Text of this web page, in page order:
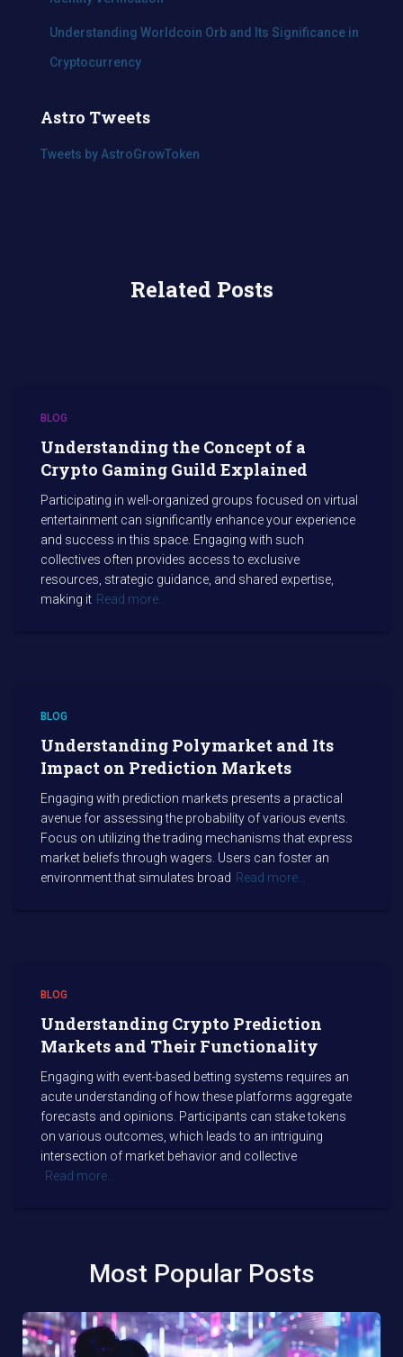
Understanding Worldcoin Orb and Its Significance in
Cryptocurrency
Astro Tweets
Tweets by AstroGrowToken
Related Posts
BLOG
Understanding the Concept of a
Crypto Gaming Guild Explained
Participating in well-organized groups focused on virtual
entertainment can significantly enhance your experience
and success in this space. Engaging with such
collectives often provides access to exclusive
resources, strategic guidance, and shared expertise,
making it Read more…
BLOG
Understanding Polymarket and Its
Impact on Prediction Markets
Engaging with prediction markets presents a practical
avenue for assessing the probability of various events.
Focus on utilizing the trading mechanisms that express
market beliefs through wagers. Users can foster an
environment that simulates broad Read more…
BLOG
Understanding Crypto Prediction
Markets and Their Functionality
Engaging with event-based betting systems requires an
acute understanding of how these platforms aggregate
forecasts and opinions. Participants can stake tokens
on various outcomes, which leads to an intriguing
intersection of market behavior and collective
Read more…
Most Popular Posts